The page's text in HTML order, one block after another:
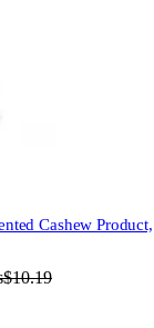
Cashew Product,
$10.19